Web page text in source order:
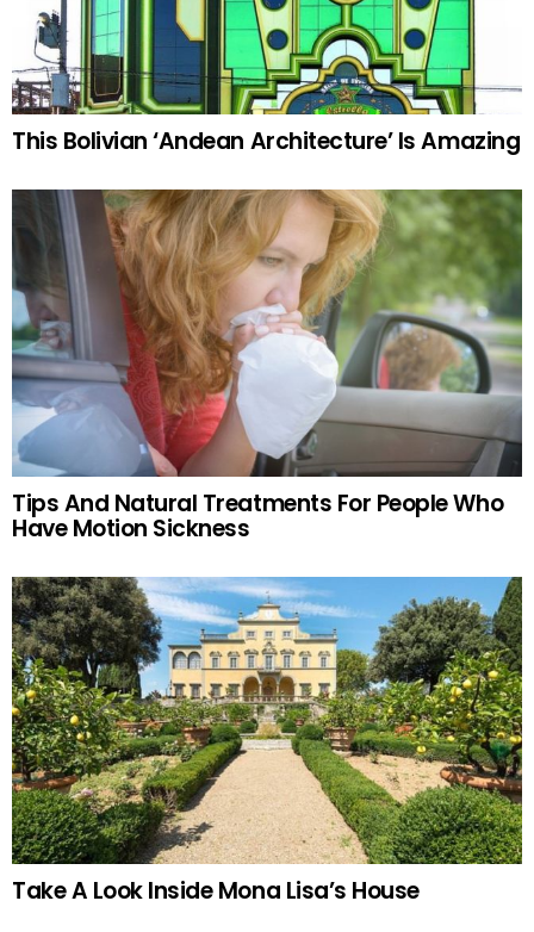
This Bolivian ‘Andean Architecture’ Is Amazing
Tips And Natural Treatments For People Who
Have Motion Sickness
Take A Look Inside Mona Lisa’s House